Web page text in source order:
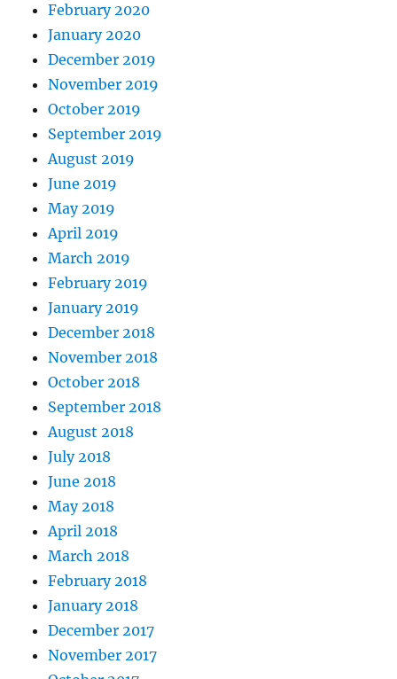
February 2020
January 2020
December 2019
November 2019
October 2019
September 2019
August 2019
June 2019
May 2019
April 2019
March 2019
February 2019
January 2019
December 2018
November 2018
October 2018
September 2018
August 2018
July 2018
June 2018
May 2018
April 2018
March 2018
February 2018
January 2018
December 2017
November 2017